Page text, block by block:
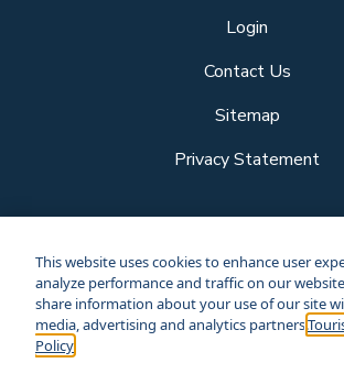
Login
Contact Us
Sitemap
Privacy Statement
This website uses cookies to enhance user
analyze performance and traffic on our
share information about your use of our site
media, advertising and analytics partners.
Policy